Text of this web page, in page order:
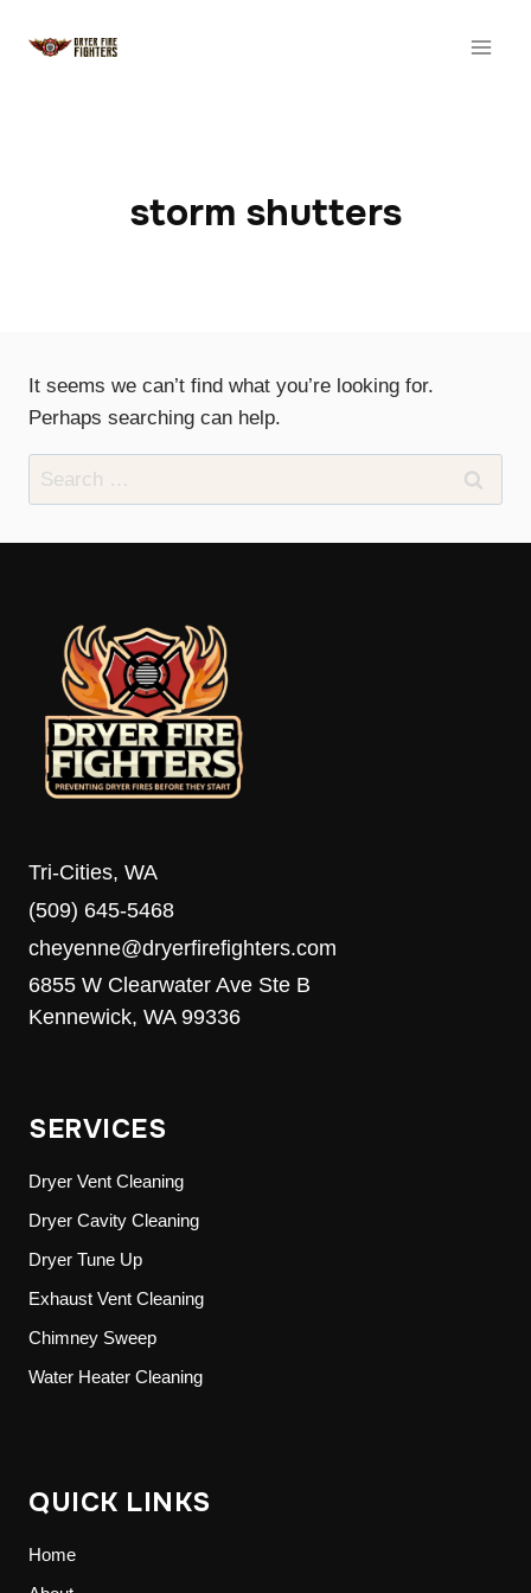
storm shutters
It seems we can’t find what you’re looking for.
Perhaps searching can help.
Search
for:
Tri-Cities, WA
(509) 645-5468
cheyenne@dryerfirefighters.com
6855 W Clearwater Ave Ste B
Kennewick, WA 99336
SERVICES
Dryer Vent Cleaning
Dryer Cavity Cleaning
Dryer Tune Up
Exhaust Vent Cleaning
Chimney Sweep
Water Heater Cleaning
QUICK LINKS
Home